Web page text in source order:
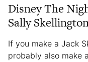
Disney The
Sally
If you make a Jack
probably also make a